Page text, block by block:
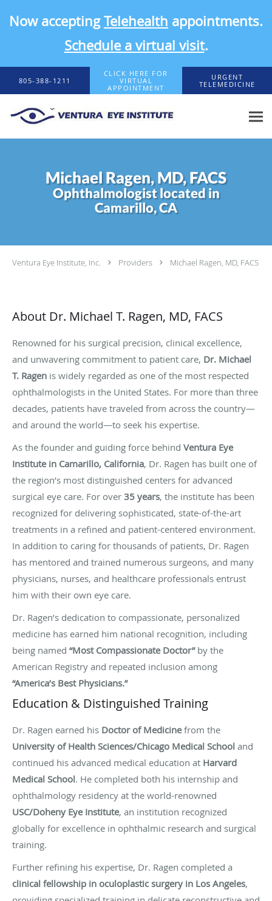
Now acceptingTelehealth appointments.
Schedule a virtual visit.
Skip to main content
805-388-1211
CLICK HERE FOR
VIRTUAL
APPOINTMENT
URGENT
TELEMEDICINE
Michael Ragen, MD, FACS
Ophthalmologist located in
Camarillo, CA
Ventura Eye Institute, Inc. Providers Michael Ragen, MD, FACS
About Dr. Michael T. Ragen, MD, FACS
Renowned for his surgical precision, clinical excellence,
and unwavering commitment to patient care, Dr. Michael
T. Ragen is widely regarded as one of the most respected
ophthalmologists in the United States. For more than three
decades, patients have traveled from across the country—
and around the world—to seek his expertise.
As the founder and guiding force behind Ventura Eye
Institute in Camarillo, California, Dr. Ragen has built one of
the region’s most distinguished centers for advanced
surgical eye care. For over 35 years, the institute has been
recognized for delivering sophisticated, state-of-the-art
treatments in a refined and patient-centered environment.
In addition to caring for thousands of patients, Dr. Ragen
has mentored and trained numerous surgeons, and many
physicians, nurses, and healthcare professionals entrust
him with their own eye care.
Dr. Ragen’s dedication to compassionate, personalized
medicine has earned him national recognition, including
being named “Most Compassionate Doctor”by the
American Registry and repeated inclusion among
“America’s Best Physicians.”
Education & Distinguished Training
Dr. Ragen earned his Doctor of Medicinefrom the
University of Health Sciences/Chicago Medical School and
continued his advanced medical education at Harvard
Medical School. He completed both his internship and
ophthalmology residency at the world-renowned
USC/Doheny Eye Institute, an institution recognized
globally for excellence in ophthalmic research and surgical
training.
Further refining his expertise, Dr. Ragen completed a
clinical fellowship in oculoplastic surgery in Los Angeles,